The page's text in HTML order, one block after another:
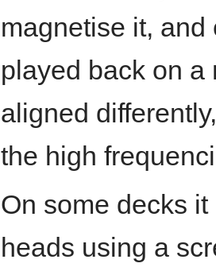
magnetise it,
played back on a
aligned
the high
On some decks
heads using a